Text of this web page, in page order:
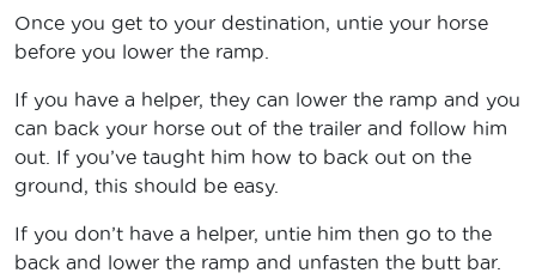
Once you get to your destination, untie your horse
before you lower the ramp.
If you have a helper, they can lower the ramp and you
can back your horse out of the trailer and follow him
out. If you’ve taught him how to back out on the
ground, this should be easy.
If you don’t have a helper, untie him then go to the
back and lower the ramp and unfasten the butt bar.